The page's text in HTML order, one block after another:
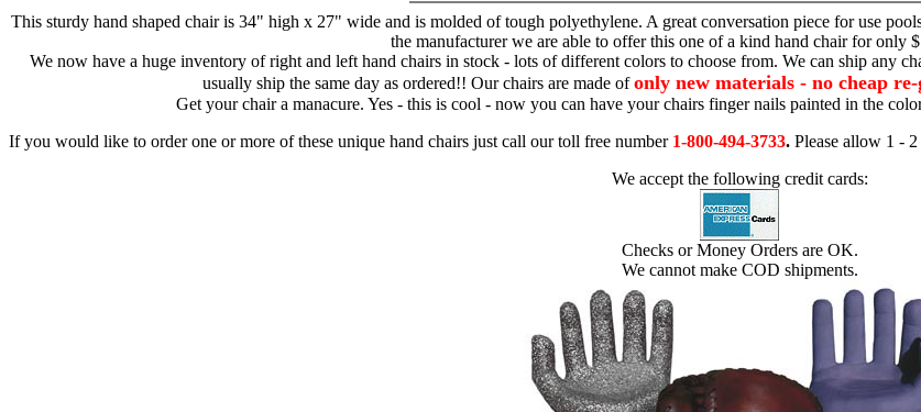
This sturdy hand shaped chair is 34" high x 27" wide and is molded of tough polyethylene. A great conversation piece for use
the manufacturer we are able to offer this one of a kind hand chair for only
We now have a huge inventory of right and left hand chairs in stock - lots of different colors to choose from. We can ship any
usually ship the same day as ordered!! Our chairs are made ofonly new materials - no cheap
Get your chair a manacure. Yes - this is cool - now you can have your chairs finger nails painted in the
If you would like to order one or more of these unique hand chairs just call our toll free number 1-800-494-3733. Please allow 1 -
We accept the following credit cards:
Checks or Money Orders are OK.
We cannot make COD shipments.